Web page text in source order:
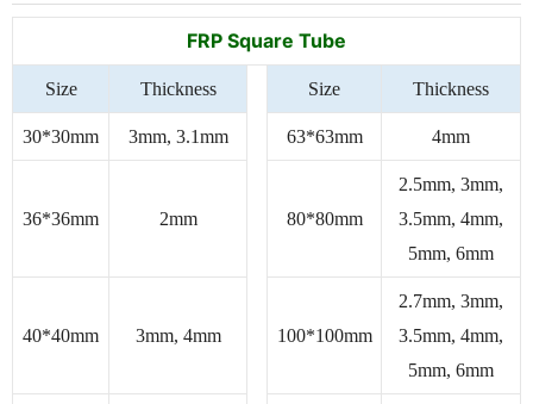
FRP Square Tube
Size Thickness Size Thickness
30*30mm 3mm, 3.1mm 63*63mm 4mm
36*36mm 2mm 80*80mm
2.5mm, 3mm,
3.5mm, 4mm,
5mm, 6mm
40*40mm 3mm, 4mm 100*100mm
2.7mm, 3mm,
3.5mm, 4mm,
5mm, 6mm